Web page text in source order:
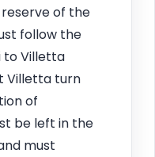
of the
follow the
to Villetta
Villetta turn
of
be left in the
must